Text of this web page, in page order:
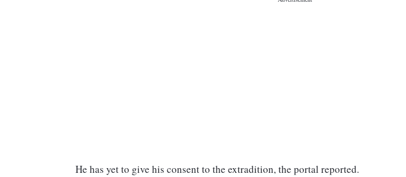
He has yet to give his consent to the extradition, the portal reported.